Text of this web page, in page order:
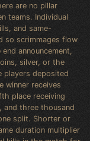
are no pillar
teams. Individual
and same-
so scrimmages flow
announcement,
silver, or the
players deposited
winner receives
place receiving
and three thousand
split. Shorter or
duration multiplier